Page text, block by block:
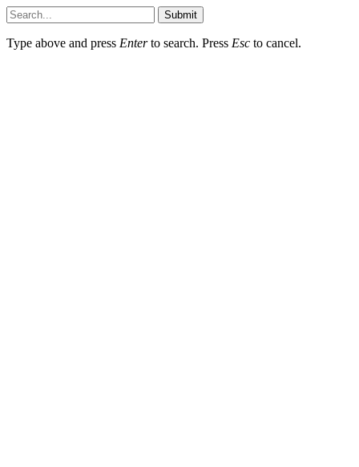
Submit
Type above and press Enterto search. Press Esc to cancel.